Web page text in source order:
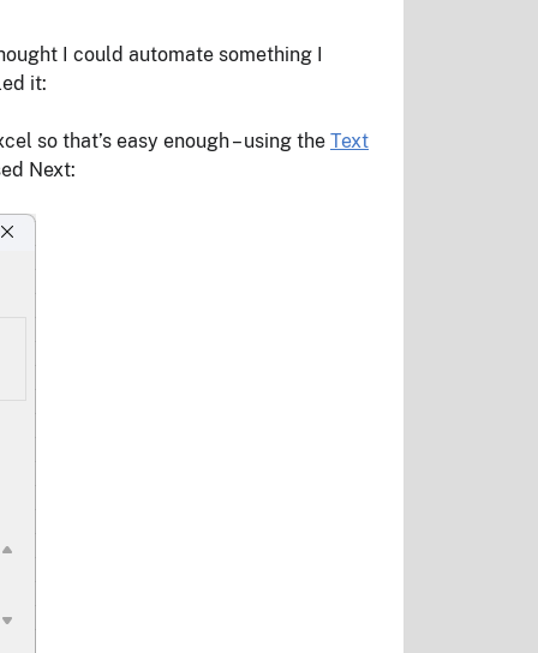
I could automate something I
it:
so that’s easy enough – using the Text
Next: